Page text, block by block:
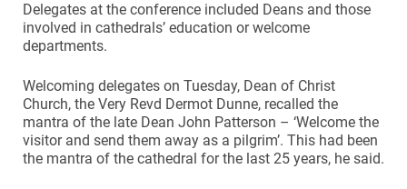
Delegates at the conference included Deans and those
involved in cathedrals’ education or welcome
departments.
Welcoming delegates on Tuesday, Dean of Christ
Church, the Very Revd Dermot Dunne, recalled the
mantra of the late Dean John Patterson – ‘Welcome the
visitor and send them away as a pilgrim’. This had been
the mantra of the cathedral for the last 25 years, he said.